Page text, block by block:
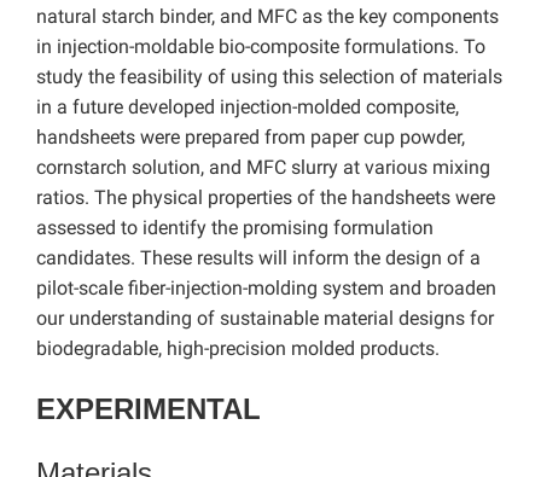
natural starch binder, and MFC as the key components
in injection-moldable bio-composite formulations. To
study the feasibility of using this selection of materials
in a future developed injection-molded composite,
handsheets were prepared from paper cup powder,
cornstarch solution, and MFC slurry at various mixing
ratios. The physical properties of the handsheets were
assessed to identify the promising formulation
candidates. These results will inform the design of a
pilot-scale fiber-injection-molding system and broaden
our understanding of sustainable material designs for
biodegradable, high-precision molded products.
EXPERIMENTAL